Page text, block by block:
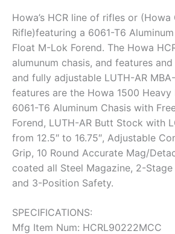
Howa’s HCR line of rifles or (Howa
Rifle)featuring a 6061-T6
Float M-Lok Forend. The Howa
alumunum chasis, and features
and fully adjustable LUTH-AR
features are the Howa 1500 Heavy
6061-T6 Aluminum Chasis with
Forend, LUTH-AR Butt Stock with
from 12.5″ to 16.75″, Adjustable
Grip, 10 Round Accurate Mag/
coated all Steel Magazine, 2-Stage
and 3-Position Safety.
SPECIFICATIONS:
Mfg Item Num: HCRL90222MCC